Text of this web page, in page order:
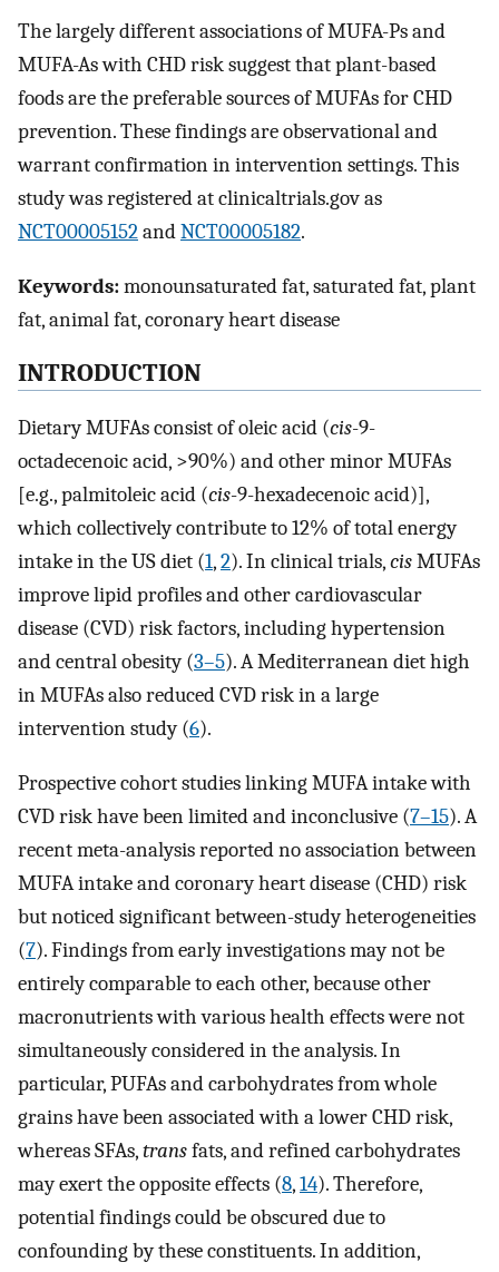
The largely different associations of MUFA-Ps and
MUFA-As with CHD risk suggest that plant-based
foods are the preferable sources of MUFAs for CHD
prevention. These findings are observational and
warrant confirmation in intervention settings. This
study was registered at clinicaltrials.gov as
NCT00005152andNCT00005182.
Keywords:monounsaturated fat, saturated fat, plant
fat, animal fat, coronary heart disease
INTRODUCTION
Dietary MUFAs consist of oleic acid (cis-9-
octadecenoic acid, >90%) and other minor MUFAs
[e.g., palmitoleic acid (cis-9-hexadecenoic acid)],
which collectively contribute to 12% of total energy
intake in the US diet (1,2). In clinical trials,cisMUFAs
improve lipid profiles and other cardiovascular
disease (CVD) risk factors, including hypertension
and central obesity (3–5). A Mediterranean diet high
in MUFAs also reduced CVD risk in a large
intervention study (6).
Prospective cohort studies linking MUFA intake with
CVD risk have been limited and inconclusive (7–15). A
recent meta-analysis reported no association between
MUFA intake and coronary heart disease (CHD) risk
but noticed significant between-study heterogeneities
(7). Findings from early investigations may not be
entirely comparable to each other, because other
macronutrients with various health effects were not
simultaneously considered in the analysis. In
particular, PUFAs and carbohydrates from whole
grains have been associated with a lower CHD risk,
whereas SFAs,transfats, and refined carbohydrates
may exert the opposite effects (8,14). Therefore,
potential findings could be obscured due to
confounding by these constituents. In addition,